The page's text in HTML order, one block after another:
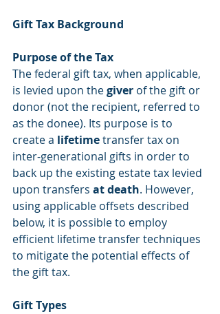
Gift Tax Background
Purpose of the Tax
The federal gift tax, when applicable,
is levied upon the giver of the gift or
donor (not the recipient, referred to
as the donee). Its purpose is to
create a lifetime transfer tax on
inter-generational gifts in order to
back up the existing estate tax levied
upon transfers at death. However,
using applicable offsets described
below, it is possible to employ
efficient lifetime transfer techniques
to mitigate the potential effects of
the gift tax.
Gift Types